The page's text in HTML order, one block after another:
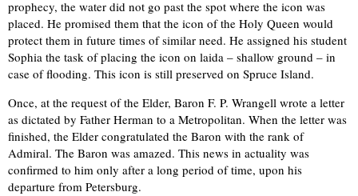
prophecy, the water did not go past the spot where the icon was
placed. He promised them that the icon of the Holy Queen would
protect them in future times of similar need. He assigned his student
Sophia the task of placing the icon on laida – shallow ground – in
case of flooding. This icon is still preserved on Spruce Island.
Once, at the request of the Elder, Baron F. P. Wrangell wrote a letter
as dictated by Father Herman to a Metropolitan. When the letter was
finished, the Elder congratulated the Baron with the rank of
Admiral. The Baron was amazed. This news in actuality was
confirmed to him only after a long period of time, upon his
departure from Petersburg.